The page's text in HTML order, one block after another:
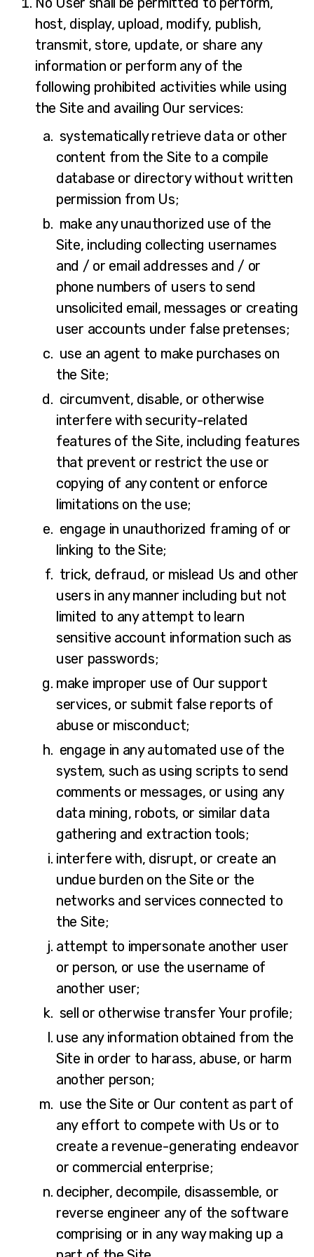
host, display, upload, modify, publish,
transmit, store, update, or share any
information or perform any of the
following prohibited activities while using
the Site and availing Our services:
systematically retrieve data or other
content from the Site to a compile
database or directory without written
permission from Us;
make any unauthorized use of the
Site, including collecting usernames
and / or email addresses and / or
phone numbers of users to send
unsolicited email, messages or creating
user accounts under false pretenses;
use an agent to make purchases on
the Site;
circumvent, disable, or otherwise
interfere with security-related
features of the Site, including features
that prevent or restrict the use or
copying of any content or enforce
limitations on the use;
engage in unauthorized framing of or
linking to the Site;
trick, defraud, or mislead Us and other
users in any manner including but not
limited to any attempt to learn
sensitive account information such as
user passwords;
make improper use of Our support
services, or submit false reports of
abuse or misconduct;
engage in any automated use of the
system, such as using scripts to send
comments or messages, or using any
data mining, robots, or similar data
gathering and extraction tools;
interfere with, disrupt, or create an
undue burden on the Site or the
networks and services connected to
the Site;
attempt to impersonate another user
or person, or use the username of
another user;
sell or otherwise transfer Your profile;
use any information obtained from the
Site in order to harass, abuse, or harm
another person;
use the Site or Our content as part of
any effort to compete with Us or to
create a revenue-generating endeavor
or commercial enterprise;
decipher, decompile, disassemble, or
reverse engineer any of the software
comprising or in any way making up a